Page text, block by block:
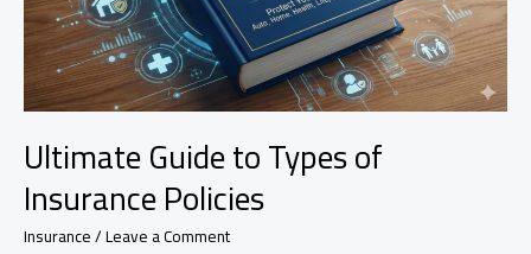
Ultimate Guide to Types of
Insurance Policies
Insurance/Leave a Comment